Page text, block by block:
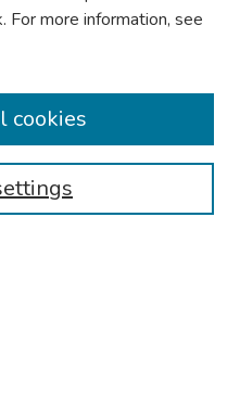
For more information, see
cookies